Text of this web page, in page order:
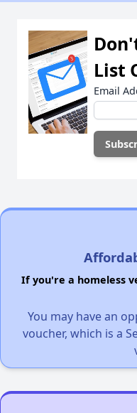
List
Email
If you're a homeless
You may have an
voucher, which is a